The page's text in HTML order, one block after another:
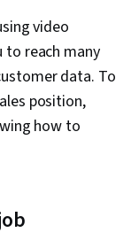
video
reach many
data. To
position,
how to